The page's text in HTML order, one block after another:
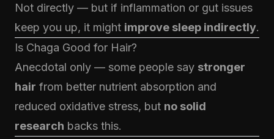
Not directly — but if inflammation or gut issues
keep you up, it might improve sleep indirectly.
Is Chaga Good for Hair?
Anecdotal only — some people say stronger
hair from better nutrient absorption and
reduced oxidative stress, but no solid
research backs this.